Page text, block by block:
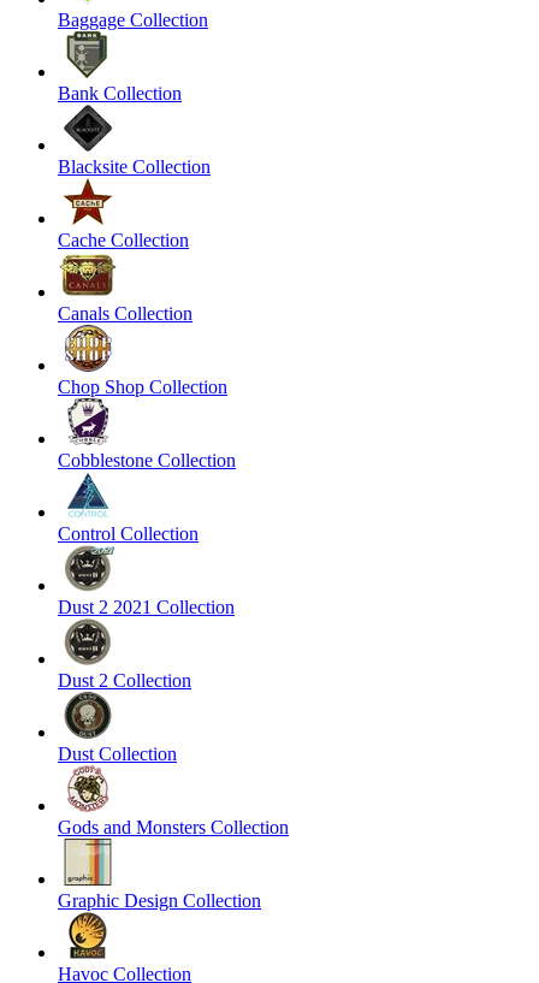
Baggage Collection
Bank Collection
Blacksite Collection
Cache Collection
Canals Collection
Chop Shop Collection
Cobblestone Collection
Control Collection
Dust 2 2021 Collection
Dust 2 Collection
Dust Collection
Gods and Monsters Collection
Graphic Design Collection
Havoc Collection